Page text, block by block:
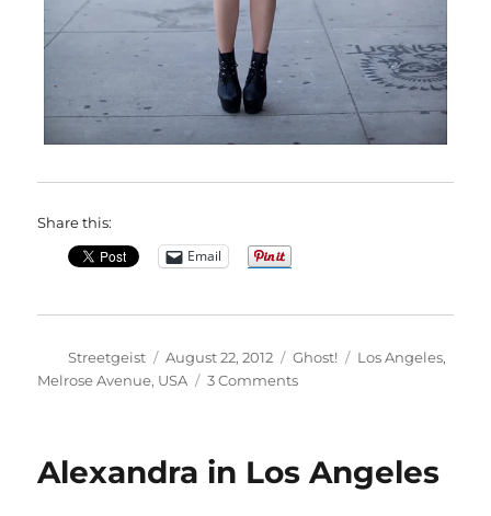
Share this:
Email
Author
Streetgeist
Posted
on
August 22, 2012 Categories
Ghost! Tags
Los Angeles,
Melrose Avenue, USA 3 Commentson
Angeles
Alexandra in Los Angeles